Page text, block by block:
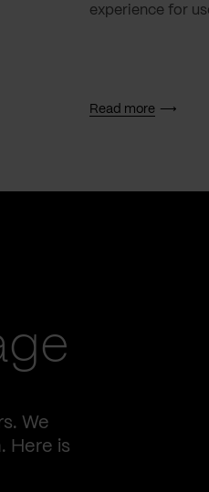
experience for
Read more
We
Here is